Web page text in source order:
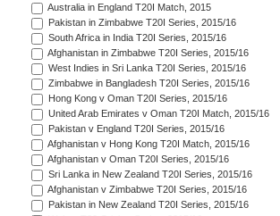
Australia in England T20I Match, 2015
Pakistan in Zimbabwe T20I Series, 2015/16
South Africa in India T20I Series, 2015/16
Afghanistan in Zimbabwe T20I Series, 2015/16
West Indies in Sri Lanka T20I Series, 2015/16
Zimbabwe in Bangladesh T20I Series, 2015/16
Hong Kong v Oman T20I Series, 2015/16
United Arab Emirates v Oman T20I Match, 2015/16
Pakistan v England T20I Series, 2015/16
Afghanistan v Hong Kong T20I Match, 2015/16
Afghanistan v Oman T20I Series, 2015/16
Sri Lanka in New Zealand T20I Series, 2015/16
Afghanistan v Zimbabwe T20I Series, 2015/16
Pakistan in New Zealand T20I Series, 2015/16